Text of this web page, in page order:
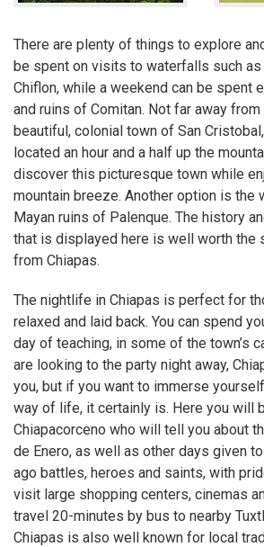
There are plenty of things to explore
be spent on visits to waterfalls such as
Chiflon, while a weekend can be spent
and ruins of Comitan. Not far away
beautiful, colonial town of San
located an hour and a half up the
discover this picturesque town while
mountain breeze. Another option is the
Mayan ruins of Palenque. The history
that is displayed here is well worth the
from Chiapas.
The nightlife in Chiapas is perfect for
relaxed and laid back. You can spend
day of teaching, in some of the town’s
are looking to the party night away,
you, but if you want to immerse
way of life, it certainly is. Here you will
Chiapacorceno who will tell you about
de Enero, as well as other days given
ago battles, heroes and saints, with
visit large shopping centers, cinemas
travel 20-minutes by bus to nearby
Chiapas is also well known for local